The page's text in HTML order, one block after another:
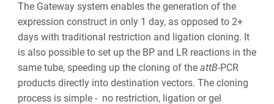
The Gateway system enables the generation of the
expression construct in only 1 day, as opposed to 2+
days with traditional restriction and ligation cloning. It
is also possible to set up the BP and LR reactions in the
same tube, speeding up the cloning of the attB-PCR
products directly into destination vectors. The cloning
process is simple - no restriction, ligation or gel